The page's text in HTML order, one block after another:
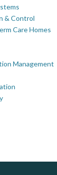
& Control
Care Homes
Management